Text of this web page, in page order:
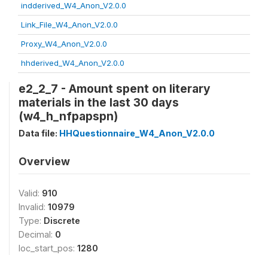
indderived_W4_Anon_V2.0.0
Link_File_W4_Anon_V2.0.0
Proxy_W4_Anon_V2.0.0
hhderived_W4_Anon_V2.0.0
e2_2_7 - Amount spent on literary
materials in the last 30 days
(w4_h_nfpapspn)
Data file: HHQuestionnaire_W4_Anon_V2.0.0
Overview
Valid: 910
Invalid: 10979
Type: Discrete
Decimal: 0
loc_start_pos: 1280